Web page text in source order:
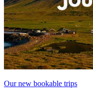
Our new bookable trips